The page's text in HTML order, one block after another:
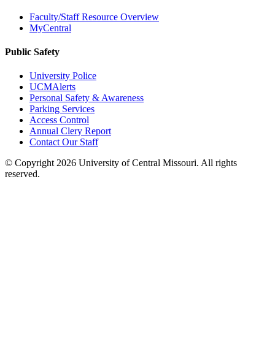
Faculty/Staff Resource Overview
MyCentral
Public Safety
University Police
UCMAlerts
Personal Safety & Awareness
Parking Services
Access Control
Annual Clery Report
Contact Our Staff
© Copyright 2026 University of Central Missouri. All rights
reserved.